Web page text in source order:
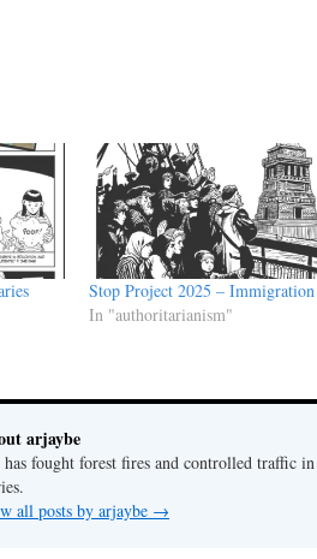
Stop Project 2025 – Immigration
In "authoritarianism"
arjaybe
has fought forest fires and controlled traffic
all posts by arjaybe →